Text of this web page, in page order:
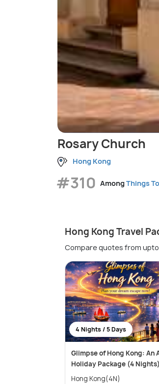
Rosary Church
Hong Kong
#310 AmongThings
Hong Kong Travel
Compare quotes from
4 Nights / 5 Days
Glimpse of Hong Kong: An
Holiday Package (4 Nights)
Hong Kong(4N)